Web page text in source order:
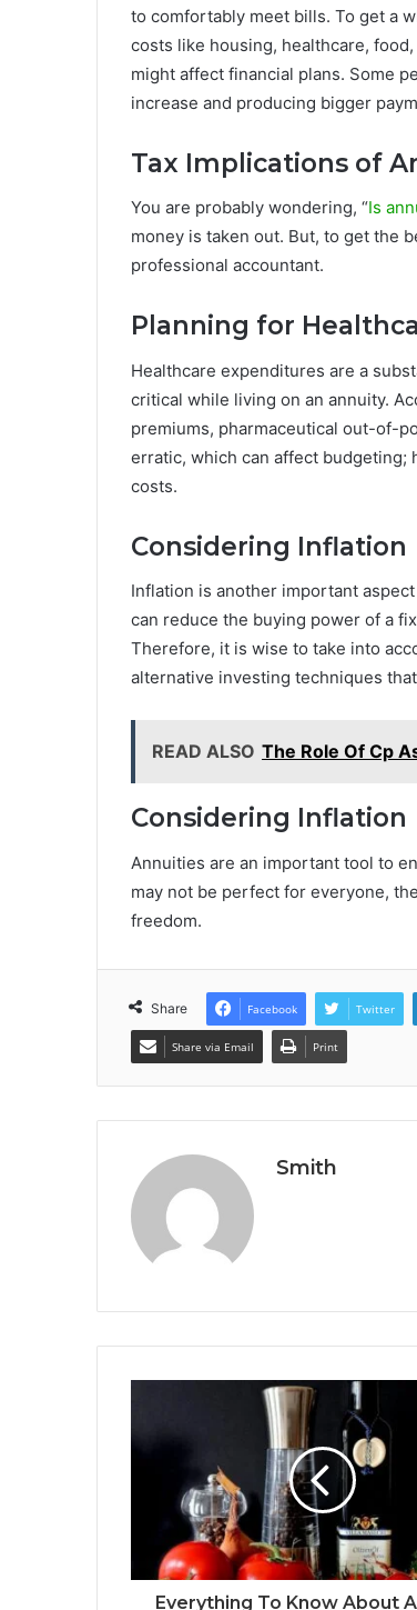
to comfortably meet bills. To get a
costs like housing, healthcare,
might affect financial plans. Some
increase and producing bigger
Tax Implications of
You are probably wondering, “Is
money is taken out. But, to get the
professional accountant.
Planning for
Healthcare expenditures are a
critical while living on an annuity.
premiums, pharmaceutical out-of-
erratic, which can affect budgeting;
costs.
Considering Inflation
Inflation is another important
can reduce the buying power of a
Therefore, it is wise to take into
alternative investing techniques
READ ALSO The Role Of Cp
Considering Inflation
Annuities are an important tool to
may not be perfect for everyone,
freedom.
Share Facebook Twitter
Share via Email Print
Smith
Everything To Know About